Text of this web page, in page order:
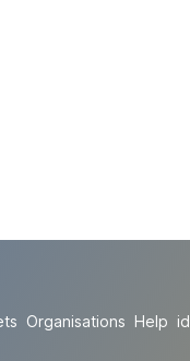
Organisations Help